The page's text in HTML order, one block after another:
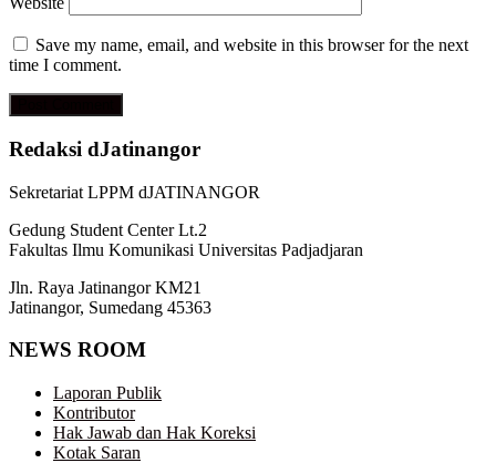
Save my name, email, and website in this browser for the next
time I comment.
Redaksi dJatinangor
Sekretariat LPPM dJATINANGOR
Gedung Student Center Lt.2
Fakultas Ilmu Komunikasi Universitas Padjadjaran
Jln. Raya Jatinangor KM21
Jatinangor, Sumedang 45363
NEWS ROOM
Laporan Publik
Kontributor
Hak Jawab dan Hak Koreksi
Kotak Saran